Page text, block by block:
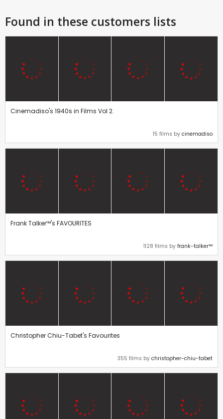
Found in these customers lists
Cinemadiso's 1940s in Films Vol 2.
15 films by cinemadiso
Frank Talker™'s FAVOURITES
1128 films by frank-talker™
Christopher Chiu-Tabet's Favourites
355 films by christopher-chiu-tabet